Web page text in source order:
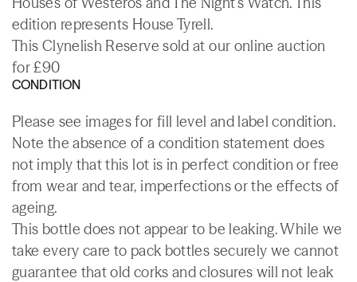
edition represents House Tyrell.
This Clynelish Reserve sold at our online auction
for £90
CONDITION
Please see images for fill level and label condition.
Note the absence of a condition statement does
not imply that this lot is in perfect condition or free
from wear and tear, imperfections or the effects of
ageing.
This bottle does not appear to be leaking. While we
take every care to pack bottles securely we cannot
guarantee that old corks and closures will not leak